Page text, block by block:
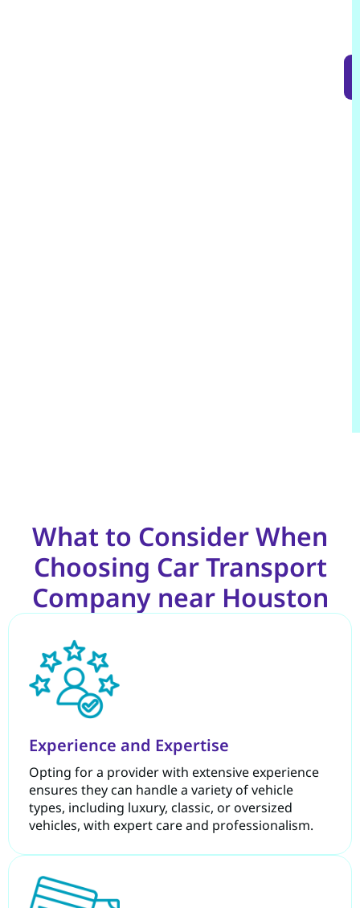
What to Consider When
Choosing Car Transport
Company near Houston
Experience and Expertise
Opting for a provider with extensive experience
ensures they can handle a variety of vehicle
types, including luxury, classic, or oversized
vehicles, with expert care and professionalism.